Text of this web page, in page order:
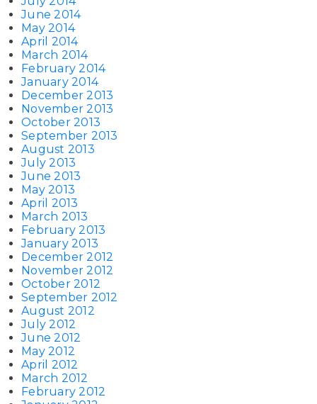
June 2014
May 2014
April 2014
March 2014
February 2014
January 2014
December 2013
November 2013
October 2013
September 2013
August 2013
July 2013
June 2013
May 2013
April 2013
March 2013
February 2013
January 2013
December 2012
November 2012
October 2012
September 2012
August 2012
July 2012
June 2012
May 2012
April 2012
March 2012
February 2012